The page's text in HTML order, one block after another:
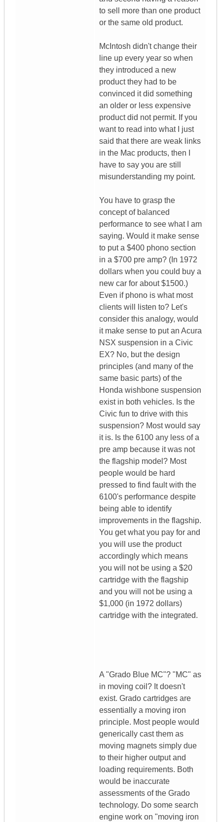
to sell more than one product
or the same old product.
McIntosh didn't change their
line up every year so when
they introduced a new
product they had to be
convinced it did something
an older or less expensive
product did not permit. If you
want to read into what I just
said that there are weak links
in the Mac products, then I
have to say you are still
misunderstanding my point.
You have to grasp the
concept of balanced
performance to see what I am
saying. Would it make sense
to put a $400 phono section
in a $700 pre amp? (In 1972
dollars when you could buy a
new car for about $1500.)
Even if phono is what most
clients will listen to? Let's
consider this analogy, would
it make sense to put an Acura
NSX suspension in a Civic
EX? No, but the design
principles (and many of the
same basic parts) of the
Honda wishbone suspension
exist in both vehicles. Is the
Civic fun to drive with this
suspension? Most would say
it is. Is the 6100 any less of a
pre amp because it was not
the flagship model? Most
people would be hard
pressed to find fault with the
6100's performance despite
being able to identify
improvements in the flagship.
You get what you pay for and
you will use the product
accordingly which means
you will not be using a $20
cartridge with the flagship
and you will not be using a
$1,000 (in 1972 dollars)
cartridge with the integrated.
A "Grado Blue MC"? "MC" as
in moving coil? It doesn't
exist. Grado cartridges are
essentially a moving iron
principle. Most people would
generically cast them as
moving magnets simply due
to their higher output and
loading requirements. Both
would be inaccurate
assessments of the Grado
technology. Do some search
engine work on "moving iron